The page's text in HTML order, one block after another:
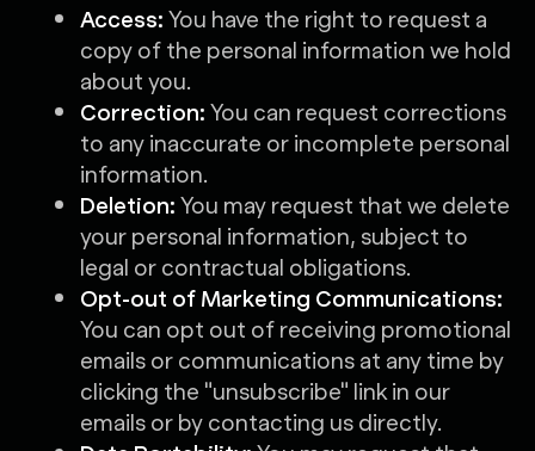
Access: You have the right to request a
copy of the personal information we hold
about you.
Correction: You can request corrections
to any inaccurate or incomplete personal
information.
Deletion: You may request that we delete
your personal information, subject to
legal or contractual obligations.
Opt-out of Marketing Communications:
You can opt out of receiving promotional
emails or communications at any time by
clicking the "unsubscribe" link in our
emails or by contacting us directly.